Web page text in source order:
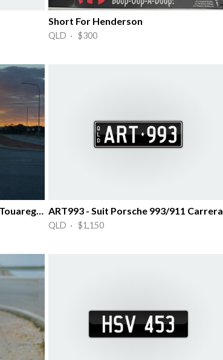
Short For Henderson
QLD · $300
Volkswagon Tiguan, T-Roc Or Touareg #1 ART993 - Suit Porsche 993/911 Carrera
QLD · $1,150